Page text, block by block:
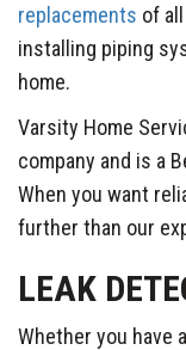
replacements of
installing piping
home.
Varsity Home
company and is a
When you want
further than our
LEAK
Whether you have